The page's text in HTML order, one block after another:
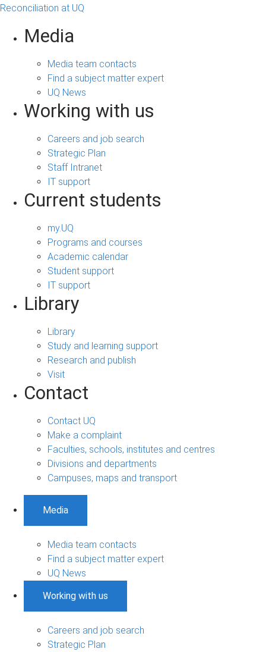
Reconciliation at UQ
Media
Media team contacts
Find a subject matter expert
UQ News
Working with us
Careers and job search
Strategic Plan
Staff Intranet
IT support
Current students
my.UQ
Programs and courses
Academic calendar
Student support
IT support
Library
Library
Study and learning support
Research and publish
Visit
Contact
Contact UQ
Make a complaint
Faculties, schools, institutes and centres
Divisions and departments
Campuses, maps and transport
Media
Media team contacts
Find a subject matter expert
UQ News
Working with us
Careers and job search
Strategic Plan